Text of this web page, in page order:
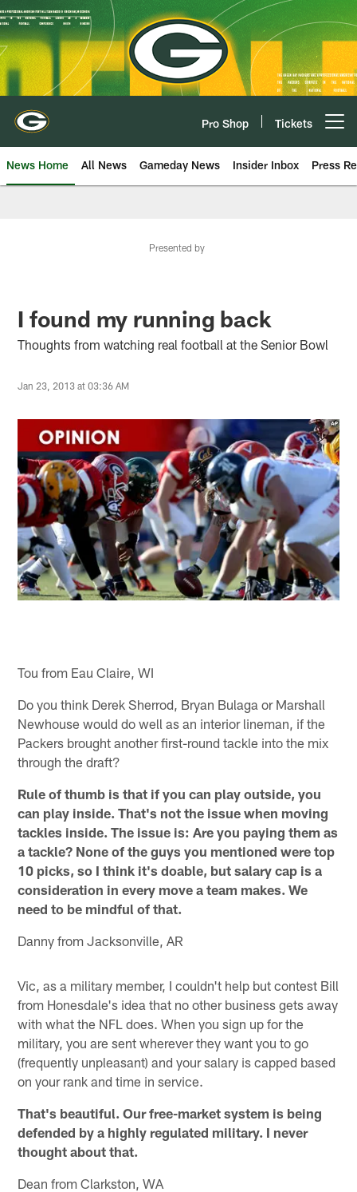
Skip
to
main
content
Pro Shop Tickets
News Home All News Gameday News Insider Inbox Press
Presented by
I found my running back
Thoughts from watching real football at the Senior Bowl
Jan 23, 2013 at 03:36 AM
Tou from Eau Claire, WI
Do you think Derek Sherrod, Bryan Bulaga or Marshall
Newhouse would do well as an interior lineman, if the
Packers brought another first-round tackle into the mix
through the draft?
Rule of thumb is that if you can play outside, you
can play inside. That's not the issue when moving
tackles inside. The issue is: Are you paying them as
a tackle? None of the guys you mentioned were top
10 picks, so I think it's doable, but salary cap is a
consideration in every move a team makes. We
need to be mindful of that.
Danny from Jacksonville, AR
Vic, as a military member, I couldn't help but contest Bill
from Honesdale's idea that no other business gets away
with what the NFL does. When you sign up for the
military, you are sent wherever they want you to go
(frequently unpleasant) and your salary is capped based
on your rank and time in service.
That's beautiful. Our free-market system is being
defended by a highly regulated military. I never
thought about that.
Dean from Clarkston, WA